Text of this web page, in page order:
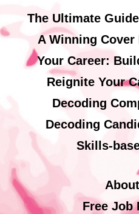
The Ultimate
A Winning
Your Career:
Reignite Your
Decoding
Decoding
Skills-
Free Job